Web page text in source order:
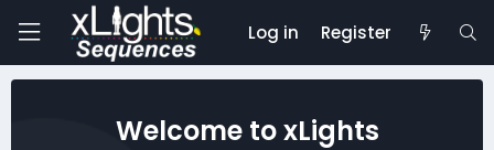
Log in Register
Welcome to xLights